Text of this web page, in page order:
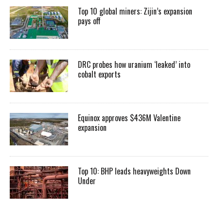
Top 10 global miners: Zijin’s expansion
pays off
DRC probes how uranium ‘leaked’ into
cobalt exports
Equinox approves $436M Valentine
expansion
Top 10: BHP leads heavyweights Down
Under